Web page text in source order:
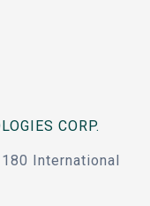
CORP.
International